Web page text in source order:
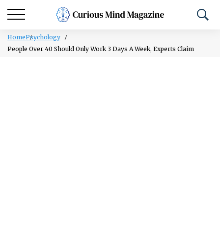
HomePsychology
People Over 40 Should Only Work 3 Days A Week, Experts Claim